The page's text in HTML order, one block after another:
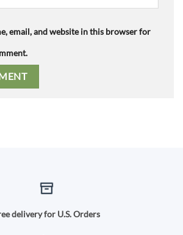
email, and website in this browser for
delivery for U.S. Orders